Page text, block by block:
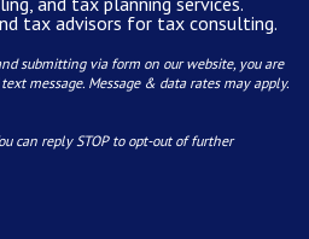
tax advisors for tax consulting.
submitting via form on our website, you are
message. Message & data rates may apply.
can reply STOP to opt-out of further